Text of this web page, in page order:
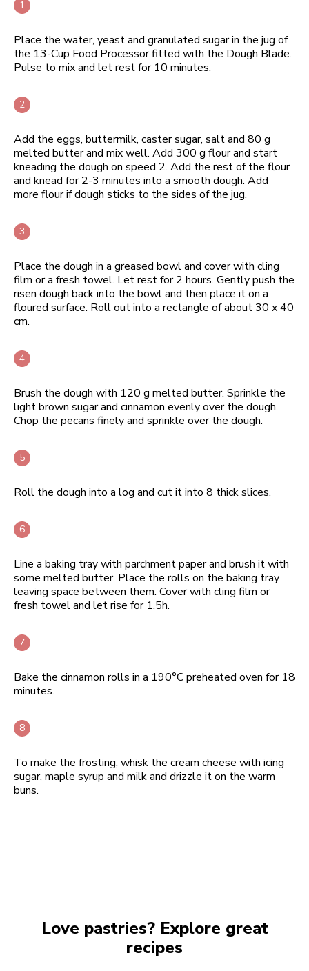
Place the water, yeast and granulated sugar in the jug of
the 13-Cup Food Processor fitted with the Dough Blade.
Pulse to mix and let rest for 10 minutes.
Add the eggs, buttermilk, caster sugar, salt and 80 g
melted butter and mix well. Add 300 g flour and start
kneading the dough on speed 2. Add the rest of the flour
and knead for 2-3 minutes into a smooth dough. Add
more flour if dough sticks to the sides of the jug.
Place the dough in a greased bowl and cover with cling
film or a fresh towel. Let rest for 2 hours. Gently push the
risen dough back into the bowl and then place it on a
floured surface. Roll out into a rectangle of about 30 x 40
cm.
Brush the dough with 120 g melted butter. Sprinkle the
light brown sugar and cinnamon evenly over the dough.
Chop the pecans finely and sprinkle over the dough.
Roll the dough into a log and cut it into 8 thick slices.
Line a baking tray with parchment paper and brush it with
some melted butter. Place the rolls on the baking tray
leaving space between them. Cover with cling film or
fresh towel and let rise for 1.5h.
Bake the cinnamon rolls in a 190°C preheated oven for 18
minutes.
To make the frosting, whisk the cream cheese with icing
sugar, maple syrup and milk and drizzle it on the warm
buns.
Love pastries? Explore great
recipes